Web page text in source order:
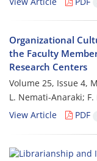
Organizational
the Faculty
Research Centers
Volume 25, Issue 4,
L. Nemati-Anaraki;
View Article
PDF